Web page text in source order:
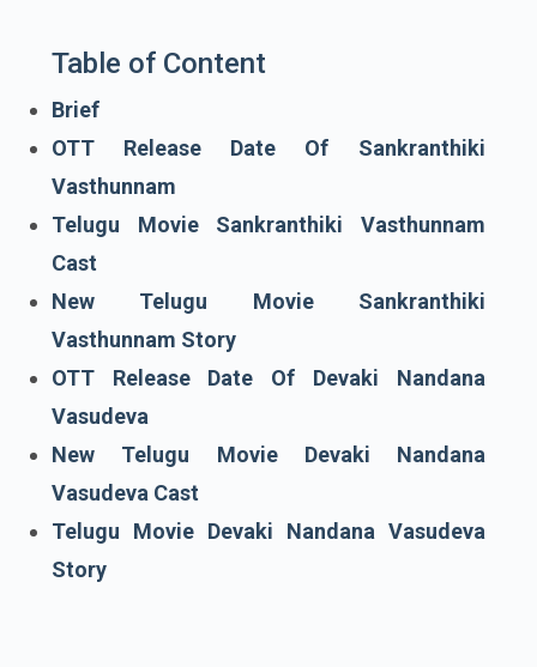
Table of Content
Brief
OTT Release Date Of Sankranthiki
Vasthunnam
Telugu Movie Sankranthiki Vasthunnam
Cast
New Telugu Movie Sankranthiki
Vasthunnam Story
OTT Release Date Of Devaki Nandana
Vasudeva
New Telugu Movie Devaki Nandana
Vasudeva Cast
Telugu Movie Devaki Nandana Vasudeva
Story